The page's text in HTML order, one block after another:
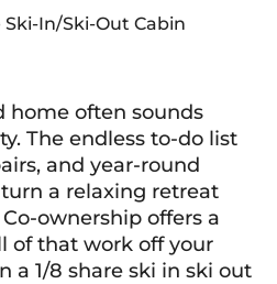
Ski-In/Ski-Out Cabin
home often sounds
The endless to-do list
and year-round
a relaxing retreat
ownership offers a
of that work off your
a 1/8 share ski in ski out